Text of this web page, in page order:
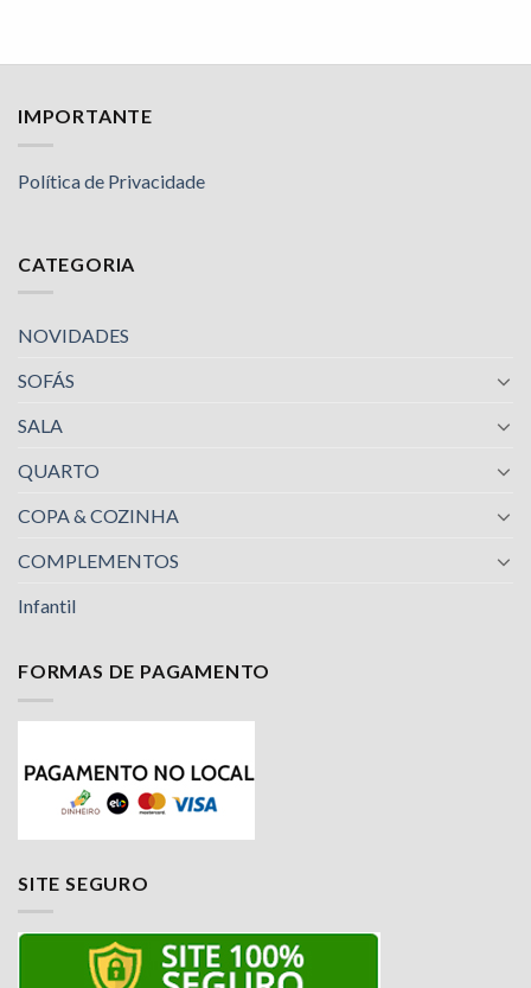
IMPORTANTE
Política de Privacidade
CATEGORIA
NOVIDADES
SOFÁS
SALA
QUARTO
COPA & COZINHA
COMPLEMENTOS
Infantil
FORMAS DE PAGAMENTO
SITE SEGURO